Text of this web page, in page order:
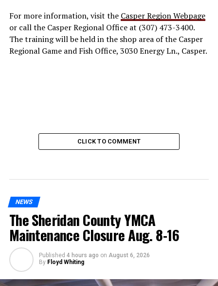
For more information, visit the Casper Region Webpage
or call the Casper Regional Office at (307) 473-3400.
The training will be held in the shop area of the Casper
Regional Game and Fish Office, 3030 Energy Ln., Casper.
CLICK TO COMMENT
NEWS
The Sheridan County YMCA
Maintenance Closure Aug. 8-16
Published 4 hours ago on August 6, 2026
By Floyd Whiting